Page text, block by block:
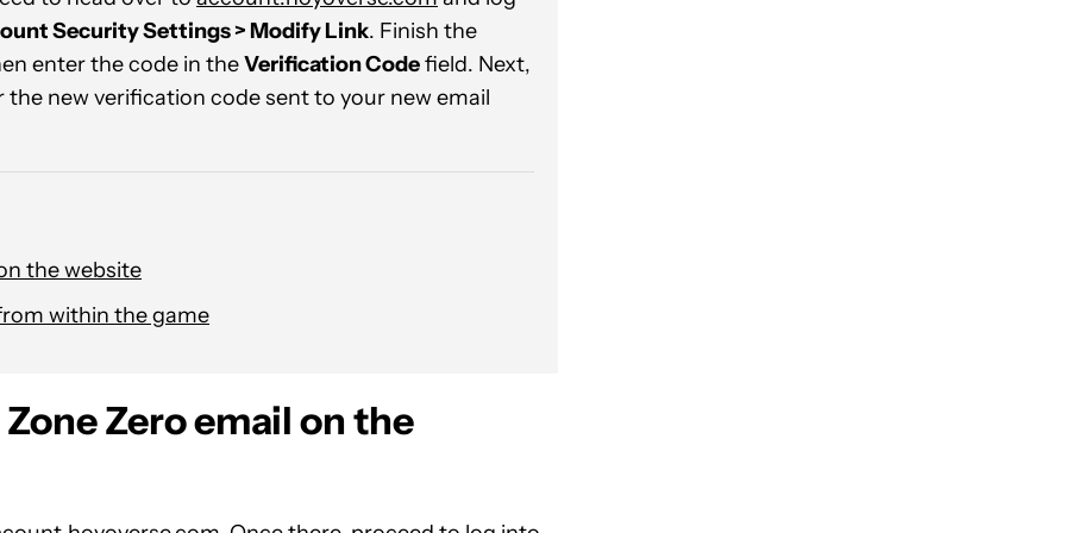
Security Settings > Modify Link. Finish the
enter the code in theVerification Codefield. Next,
the new verification code sent to your new email
the website
within the game
Zero email on the